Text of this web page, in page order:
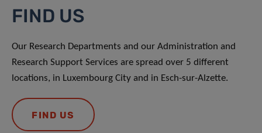
FIND US
Our Research Departments and our Administration and
Research Support Services are spread over 5 different
locations, in Luxembourg City and in Esch-sur-Alzette.
FIND US